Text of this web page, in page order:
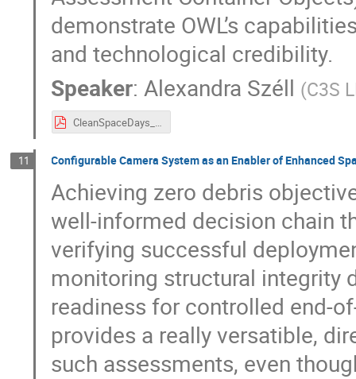
demonstrate OWL’s
and technological credibility.
Speaker:Alexandra Széll (C3S
CleanSpaceDays_A_SZELL.pdf
11 Configurable Camera System as an Enabler of Enhanced
Achieving zero debris
well-informed decision chain
verifying successful
monitoring structural integrity
readiness for controlled end-
provides a really versatible,
such assessments, even